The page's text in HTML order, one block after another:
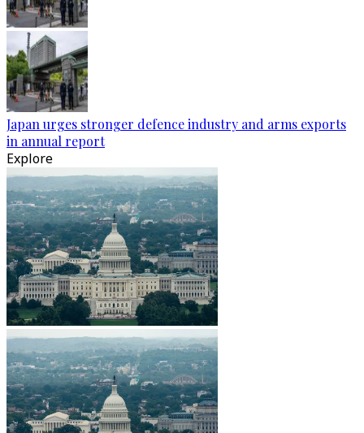
Japan urges stronger defence industry and arms exports
in annual report
Explore